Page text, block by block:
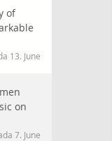
of
13. June
on
7. June